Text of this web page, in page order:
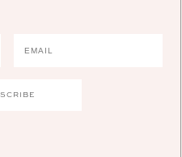
from it. And now that I’m a
for me to plan out my
to prepare veggies that are
makes reaching for a quick
lemon vinaigrette, and a
together at mealtime.